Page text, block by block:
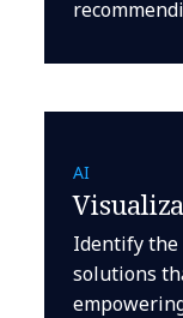
AI
Identify
solutions